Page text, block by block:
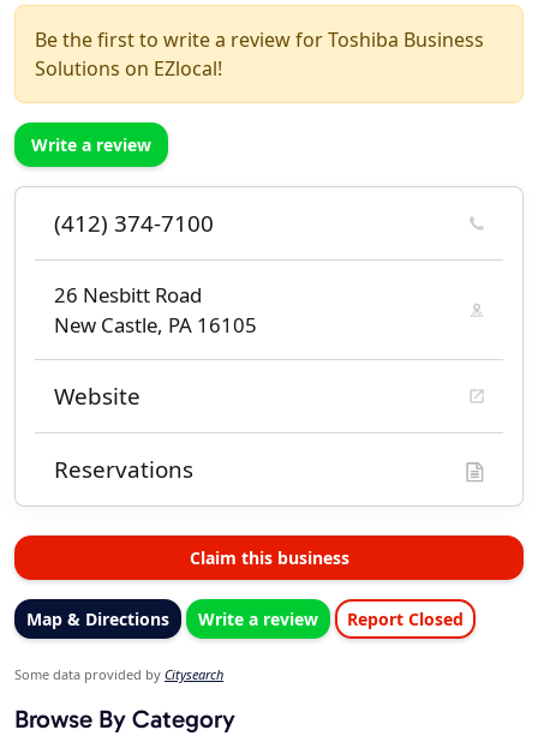
Be the first to write a review for Toshiba Business
Solutions on EZlocal!
Write a review
(412) 374-7100
26 Nesbitt Road
New Castle, PA 16105
Website
Reservations
Claim this business
Map & Directions Write a review Report Closed
Some data provided by Citysearch
Browse By Category